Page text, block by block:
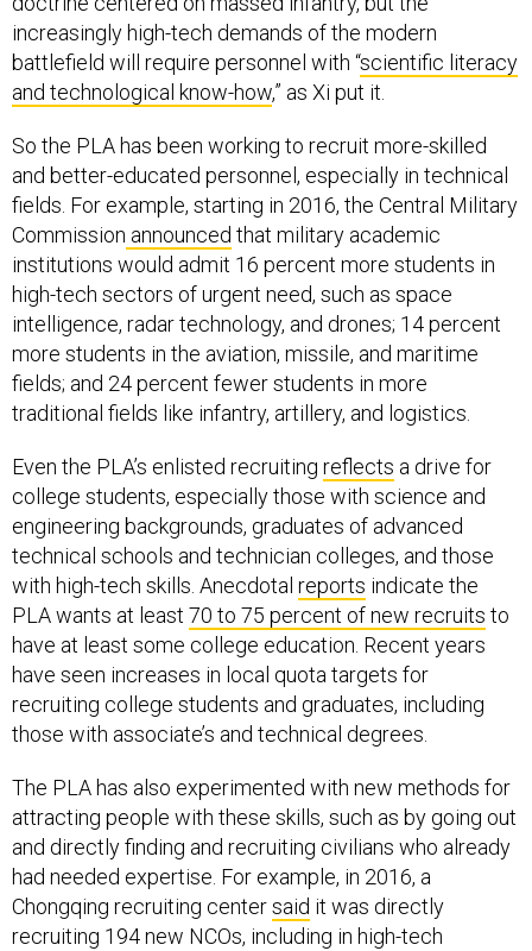
increasingly high-tech demands of the modern
battlefield will require personnel with “scientific literacy
and technological know-how,” as Xi put it.
So the PLA has been working to recruit more-skilled
and better-educated personnel, especially in technical
fields. For example, starting in 2016, the Central Military
Commission announced that military academic
institutions would admit 16 percent more students in
high-tech sectors of urgent need, such as space
intelligence, radar technology, and drones; 14 percent
more students in the aviation, missile, and maritime
fields; and 24 percent fewer students in more
traditional fields like infantry, artillery, and logistics.
Even the PLA’s enlisted recruiting reflects a drive for
college students, especially those with science and
engineering backgrounds, graduates of advanced
technical schools and technician colleges, and those
with high-tech skills. Anecdotal reports indicate the
PLA wants at least 70 to 75 percent of new recruits to
have at least some college education. Recent years
have seen increases in local quota targets for
recruiting college students and graduates, including
those with associate’s and technical degrees.
The PLA has also experimented with new methods for
attracting people with these skills, such as by going out
and directly finding and recruiting civilians who already
had needed expertise. For example, in 2016, a
Chongqing recruiting centersaid it was directly
recruiting 194 new NCOs, including in high-tech